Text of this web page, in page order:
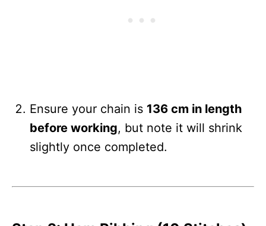
Ensure your chain is 136 cm in length
before working, but note it will shrink
slightly once completed.